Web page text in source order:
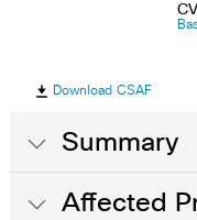
Download CSAF
Summary
Affected